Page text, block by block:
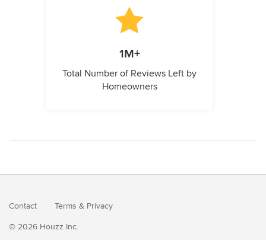
1M+
Total Number of Reviews Left by
Homeowners
Contact Terms & Privacy
© 2026 Houzz Inc.